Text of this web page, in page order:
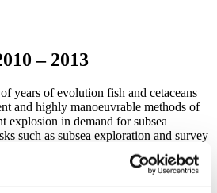
– 2013
years of evolution fish and cetaceans
and highly manoeuvrable methods of
explosion in demand for subsea
such as subsea exploration and survey
capture some of the novel
and cetaceans to increase the efficiency
of subsea robots. Research has